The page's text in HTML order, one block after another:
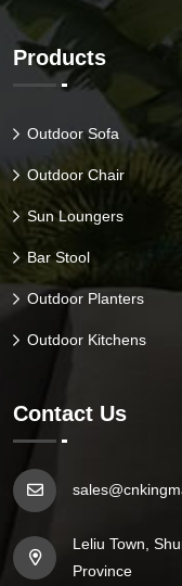
Products
Outdoor Sofa
Outdoor Chair
Sun Loungers
Bar Stool
Outdoor Planters
Outdoor Kitchens
Contact Us
Leliu Town,
Province